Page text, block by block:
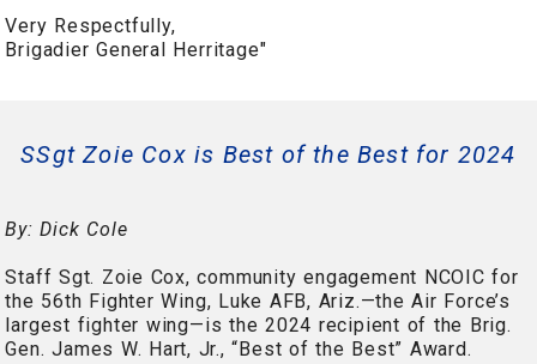
Very Respectfully,
Brigadier General Herritage"
SSgt Zoie Cox is Best of the Best for 2024
By: Dick Cole
Staff Sgt. Zoie Cox, community engagement NCOIC for
the 56th Fighter Wing, Luke AFB, Ariz.—the Air Force’s
largest fighter wing—is the 2024 recipient of the Brig.
Gen. James W. Hart, Jr., “Best of the Best” Award.